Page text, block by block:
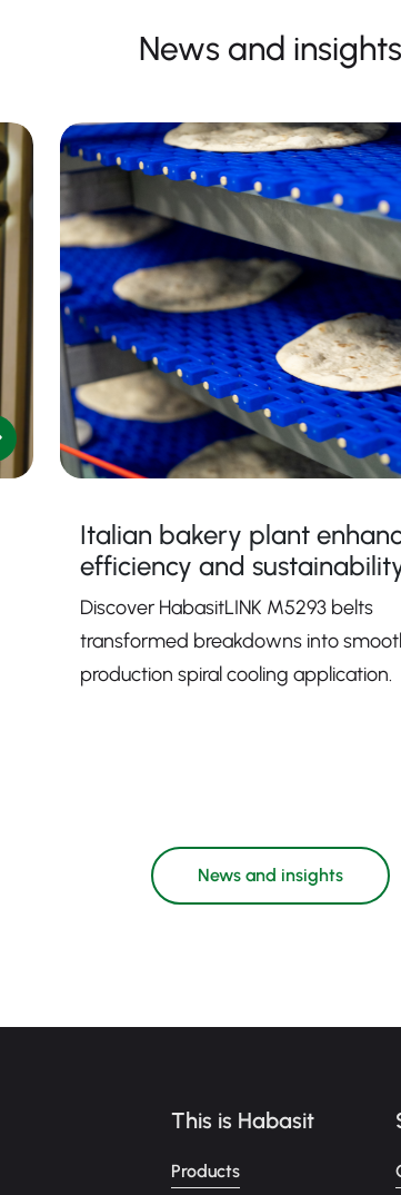
News and insights
Italian bakery plant
efficiency and
Discover HabasitLINK M5293 belts
transformed breakdowns into
production spiral cooling application.
News and insights
This is Habasit
Products